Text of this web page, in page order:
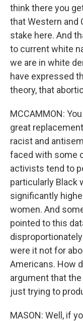
think there you
that Western and
stake here. And
to current white
we are in white
have expressed
theory, that
MCCAMMON:
great
racist and
faced with some
activists tend to
particularly Black
significantly
women. And
pointed to this
were it not for
Americans. How
argument that
just trying to
MASON: Well, if